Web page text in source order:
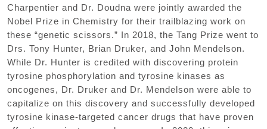
Charpentier and Dr. Doudna were jointly awarded the
Nobel Prize in Chemistry for their trailblazing work on
these “genetic scissors.” In 2018, the Tang Prize went to
Drs. Tony Hunter, Brian Druker, and John Mendelson.
While Dr. Hunter is credited with discovering protein
tyrosine phosphorylation and tyrosine kinases as
oncogenes, Dr. Druker and Dr. Mendelson were able to
capitalize on this discovery and successfully developed
tyrosine kinase-targeted cancer drugs that have proven